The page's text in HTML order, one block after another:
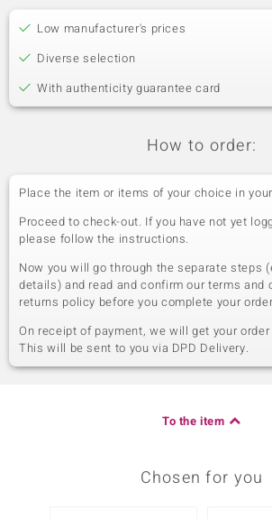
Low manufacturer's prices
Diverse selection
With authenticity guarantee card
How to order:
Place the item or items of your choice in
Proceed to check-out. If you have not yet
please follow the instructions.
Now you will go through the separate steps
details) and read and confirm our terms and
returns policy before you complete your
On receipt of payment, we will get your
This will be sent to you via DPD Delivery.
To the item
Chosen for you